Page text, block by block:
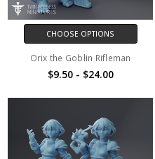
CHOOSE OPTIONS
Orix the Goblin Rifleman
$9.50 - $24.00